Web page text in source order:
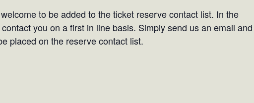
to be added to the ticket reserve contact list. In the
you on a first in line basis. Simply send us an email and
placed on the reserve contact list.